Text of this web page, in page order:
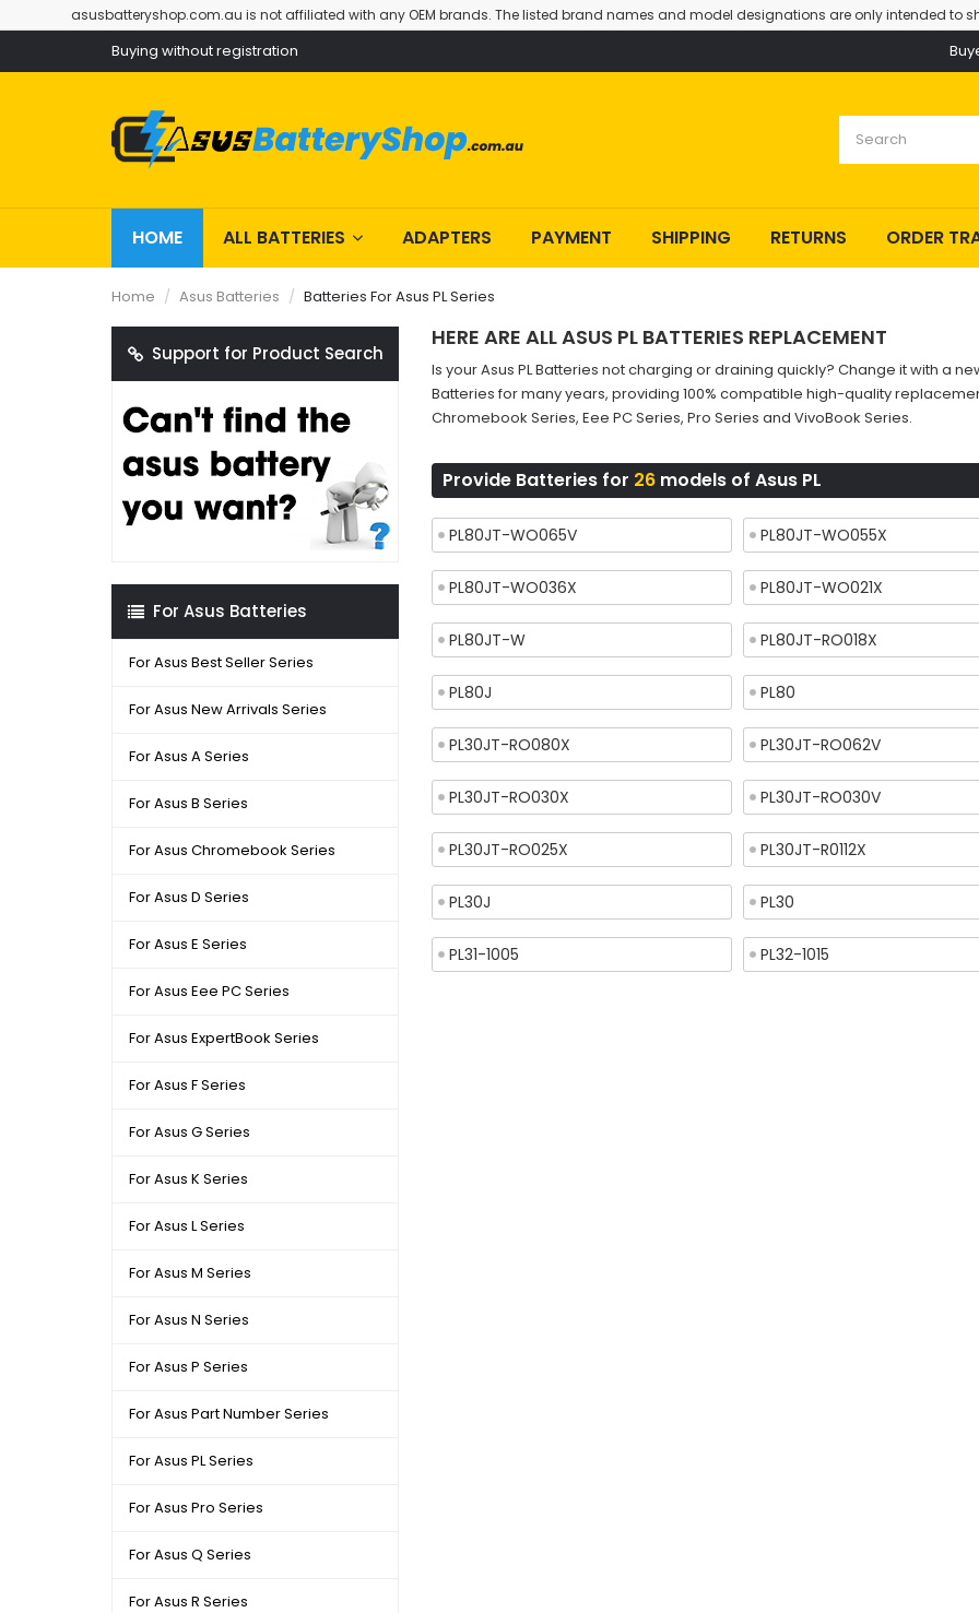
asusbatteryshop.com.au is not affiliated with any OEM brands. The listed brand names and model designations are only intended to
Buying without registration
HOME ALL BATTERIES ADAPTERS PAYMENT SHIPPING RETURNS ORDER
Home Asus Batteries Batteries For Asus PL Series
HERE ARE ALL ASUS PL BATTERIES REPLACEMENT
Is your Asus PL Batteries not charging or draining quickly? Change it with a
Batteries for many years, providing 100% compatible high-quality
Chromebook Series, Eee PC Series, Pro Series and VivoBook Series.
Provide Batteries for 26models of Asus PL
PL80JT-WO065V PL80JT-WO055X
PL80JT-WO036X PL80JT-WO021X
PL80JT-W PL80JT-RO018X
PL80J PL80
PL30JT-RO080X PL30JT-RO062V
PL30JT-RO030X PL30JT-RO030V
PL30JT-RO025X PL30JT-R0112X
PL30J PL30
PL31-1005 PL32-1015
Support for Product Search
For Asus Batteries
For Asus Best Seller Series
For Asus New Arrivals Series
For Asus A Series
For Asus B Series
For Asus Chromebook Series
For Asus D Series
For Asus E Series
For Asus Eee PC Series
For Asus ExpertBook Series
For Asus F Series
For Asus G Series
For Asus K Series
For Asus L Series
For Asus M Series
For Asus N Series
For Asus P Series
For Asus Part Number Series
For Asus PL Series
For Asus Pro Series
For Asus Q Series
For Asus R Series